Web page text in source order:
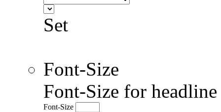
Set
Font-Size
Font-Size for
Font-Size